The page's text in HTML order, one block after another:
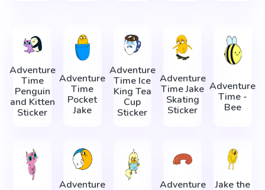
Adventure
Time
Penguin
and Kitten
Sticker
Adventure
Time
Pocket
Jake
Adventure
Time Ice
King Tea
Cup
Sticker
Adventure
Time Jake
Skating
Sticker
Adventure
Time -
Bee
Adventure
Adventure
Jake the